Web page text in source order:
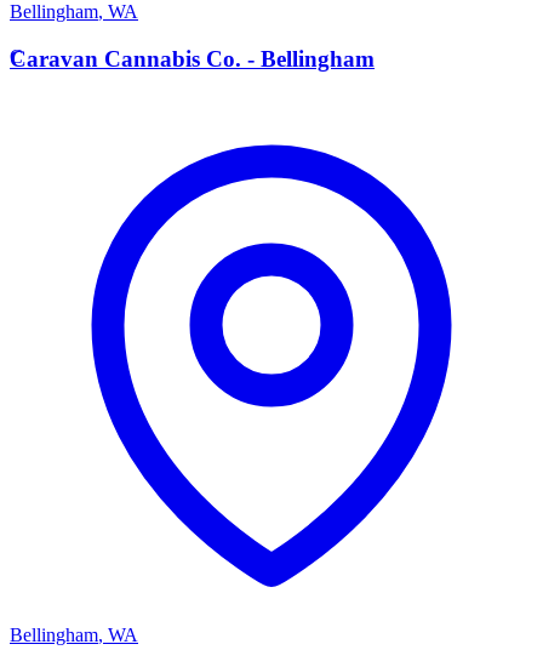
Bellingham, WA
C
Caravan Cannabis Co. - Bellingham
Bellingham, WA